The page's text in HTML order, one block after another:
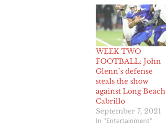
WEEK TWO
FOOTBALL: John
Glenn’s defense
steals the show
against Long Beach
Cabrillo
September 7, 2021
In "Entertainment"